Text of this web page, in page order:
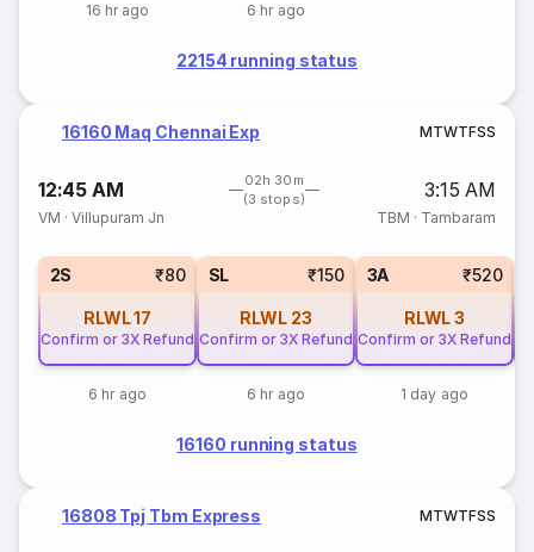
16 hr ago 6 hr ago
22154 running status
16160 Maq Chennai Exp MTWTFSS
12:45 AM
02h 30m
(3 stops)
3:15 AM
VM ·Villupuram Jn TBM · Tambaram
2S ₹80
RLWL17
Confirm or 3X Refund
6 hr ago
SL ₹150
RLWL 23
Confirm or 3X Refund
6 hr ago
3A ₹520
RLWL3
Confirm or 3X Refund
1 day ago
16160 running status
16808 Tpj Tbm Express MTWTFSS